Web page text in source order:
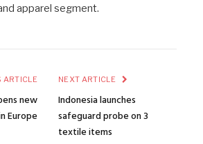
apparel segment.
ARTICLE
new
Europe
NEXT ARTICLE
Indonesia launches
safeguard probe on 3
textile items